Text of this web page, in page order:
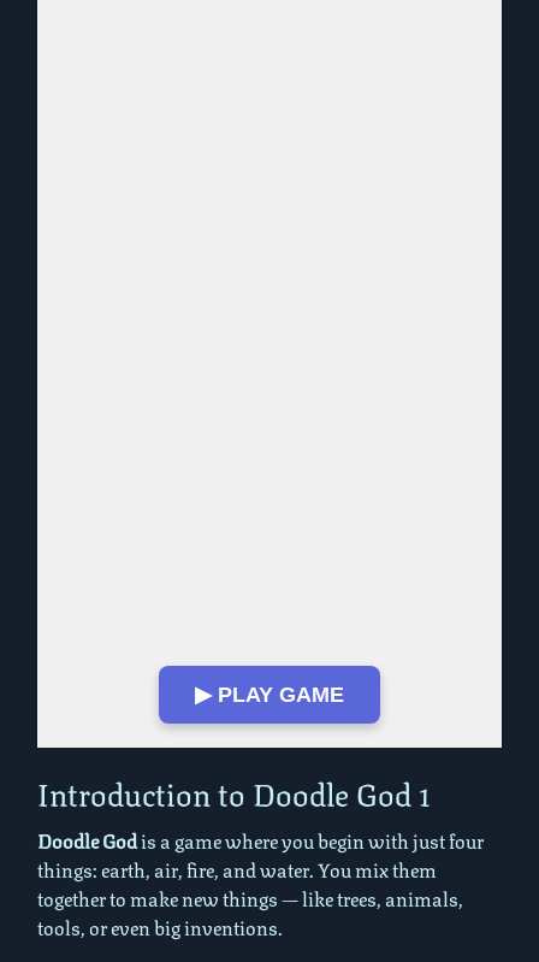
▶ PLAY GAME
Play in Fullscreen Mode
Introduction to Doodle God 1
Doodle Godis a game where you begin with just four
things: earth, air, fire, and water. You mix them
together to make new things — like trees, animals,
tools, or even big inventions.